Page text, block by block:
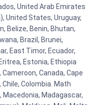
United Arab Emirates
United States, Uruguay,
Belize, Benin, Bhutan,
Brazil, Brunei,
East Timor, Ecuador,
Estonia, Ethiopia
Canada, Cape
Colombia. Math
Macedonia, Madagascar,